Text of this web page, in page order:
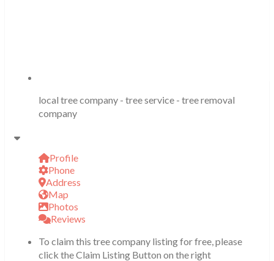
local tree company - tree service - tree removal
company
Profile
Phone
Address
Map
Photos
Reviews
To claim this tree company listing for free, please
click the Claim Listing Button on the right